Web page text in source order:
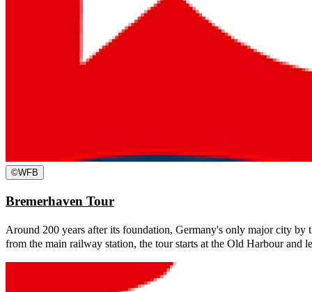
©WFB
Bremerhaven Tour
Around 200 years after its foundation, Germany's only major city by
from the main railway station, the tour starts at the Old Harbour and